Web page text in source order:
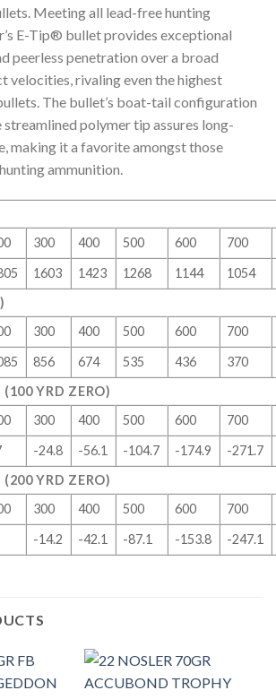
Meeting all lead-free hunting
E-Tip® bullet provides exceptional
peerless penetration over a broad
velocities, rivaling even the highest
The bullet’s boat-tail configuration
polymer tip assures long-
making it a favorite amongst those
ammunition.
300 400 500 600
700
1603 1423 1268 1144
1054
300 400 500 600
700
856 674 535 436
370
(100 YRD ZERO)
300 400 500 600
700
-24.8 -56.1 -104.7 -174.9
-271.7
(200 YRD ZERO)
300 400 500 600
700
-14.2 -42.1 -87.1 -153.8 -247.1